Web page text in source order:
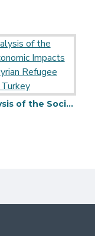
An Analysis of the Socio-Economic Impacts of The Syrian Refugee Crisis on Turkey